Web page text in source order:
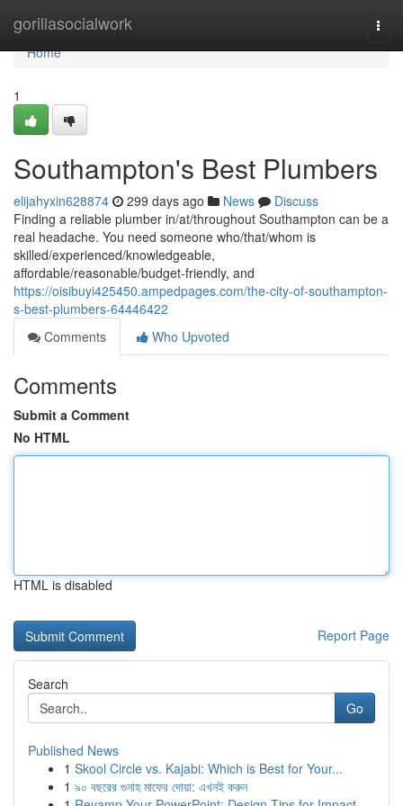
gorillasocialwork
Home
Home
1
Southampton's Best Plumbers
elijahyxin628874 299 days ago News
Discuss
Finding a reliable plumber in/at/throughout Southampton can be a
real headache. You need someone who/that/whom is
skilled/experienced/knowledgeable,
affordable/reasonable/budget-friendly, and
https://oisibuyi425450.ampedpages.com/the-city-of-southampton-
s-best-plumbers-64446422
Comments
Who Upvoted
Comments
Submit a Comment
No HTML
HTML is disabled
Report Page
Search
Go
Published News
1 Skool Circle vs. Kajabi: Which is Best for Your...
1 ৯০ বছরের গুনাহ মাফের দোয়া: এখনই করুন